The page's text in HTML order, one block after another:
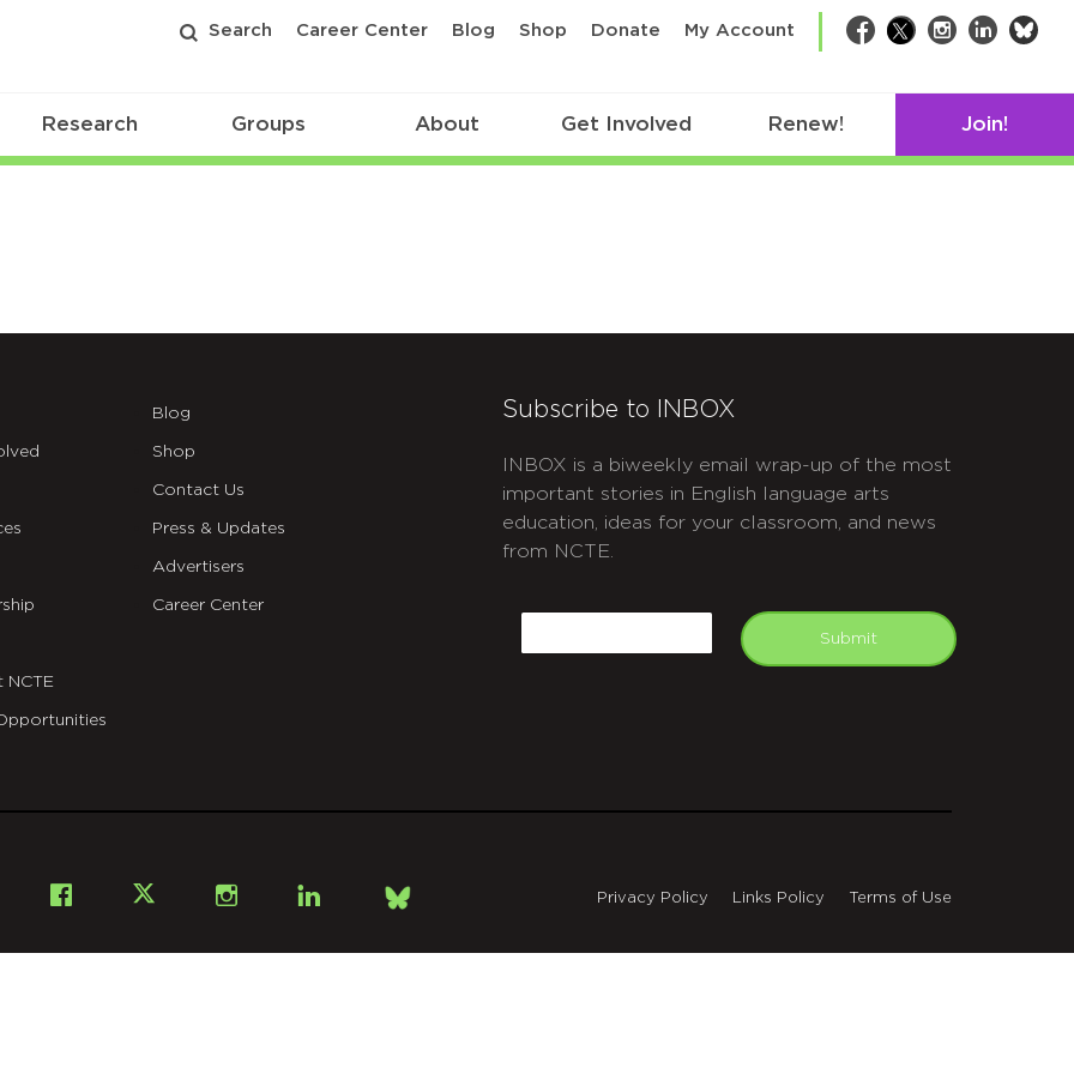
Search Career Center Blog Shop Donate My Account Facebook
TwitterInstagram
LinkedIn
Research Groups About Get Involved Renew! Join!
NCTE
Blog
Shop
Contact Us
Press & Updates
Advertisers
Career Center
Subscribe to INBOX
INBOX is a biweekly email wrap-up of the most
important stories in English language arts
education, ideas for your classroom, and news
from NCTE.
Submit
Facebook InstagramLinkedIn
Bsky
Privacy Policy Links Policy Terms of Use